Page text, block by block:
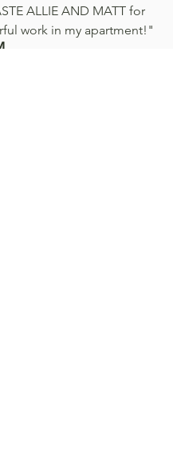
ALLIE AND MATT for
work in my apartment!"